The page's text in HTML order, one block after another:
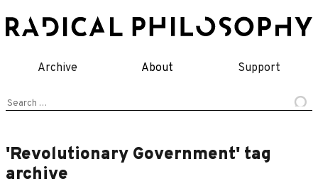
to
Archive About Support
Search
'Revolutionary Government' tag
archive